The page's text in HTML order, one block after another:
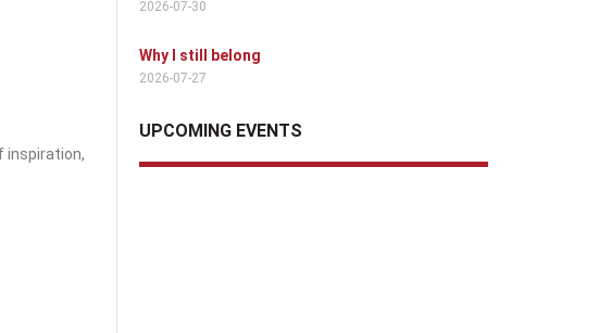
inspiration,
2026-07-30
Why I still belong
2026-07-27
UPCOMING EVENTS